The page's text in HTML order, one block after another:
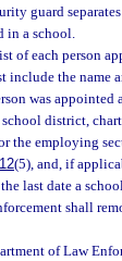
guard
in a school.
of each person
include the name
was appointed
district,
the employing
(5), and, if
last date a
shall
of Law